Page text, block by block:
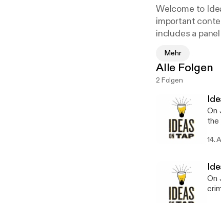
Welcome to
important
includes a
thoughts and
Mississippi?”
Women in
Mehr
Alle Folgen
2 Folgen
On
the
14.
On